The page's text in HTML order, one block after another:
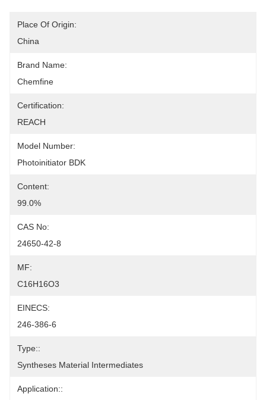
Place Of Origin:
China
Brand Name:
Chemfine
Certification:
REACH
Model Number:
Photoinitiator BDK
Content:
99.0%
CAS No:
24650-42-8
MF:
C16H16O3
EINECS:
246-386-6
Type::
Syntheses Material Intermediates
Application::